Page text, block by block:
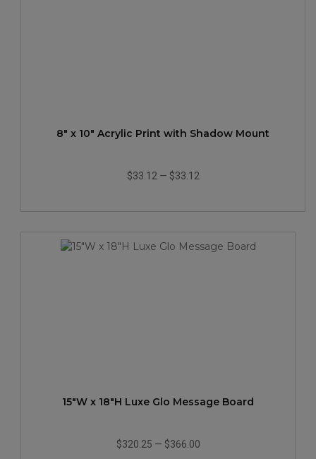
8" x 10" Acrylic Print with Shadow Mount
$33.12 — $33.12
15"W x 18"H Luxe Glo Message Board
$320.25 — $366.00